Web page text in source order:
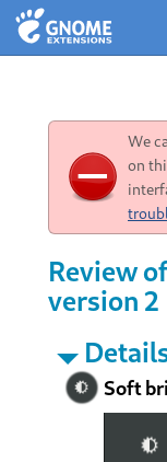
We
on
Review
version 2
Soft